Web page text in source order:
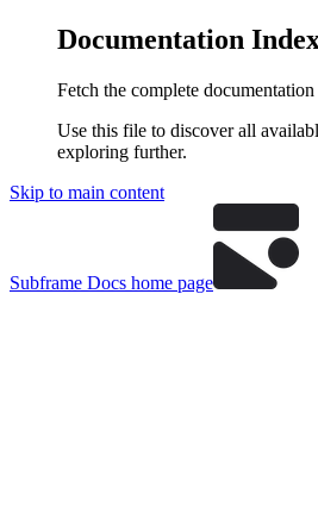
Documentation
Fetch the complete
Use this file to discover all
exploring further.
Skip to main content
Subframe Docs home page